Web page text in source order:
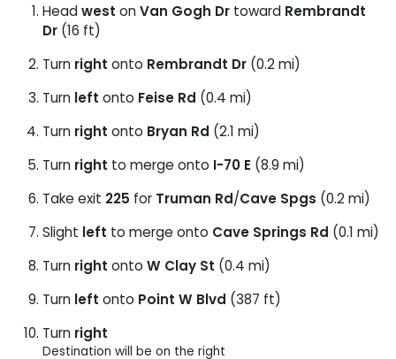
Headwest onVan Gogh Dr toward Rembrandt
Dr (16 ft)
Turn right onto Rembrandt Dr (0.2 mi)
Turn left onto Feise Rd (0.4 mi)
Turn right onto Bryan Rd (2.1 mi)
Turn right to merge onto I-70 E (8.9 mi)
Take exit 225 for Truman Rd/Cave Spgs (0.2 mi)
Slight left to merge onto Cave Springs Rd (0.1 mi)
Turn right onto W Clay St (0.4 mi)
Turn left onto Point W Blvd (387 ft)
Turn right
Destination will be on the right